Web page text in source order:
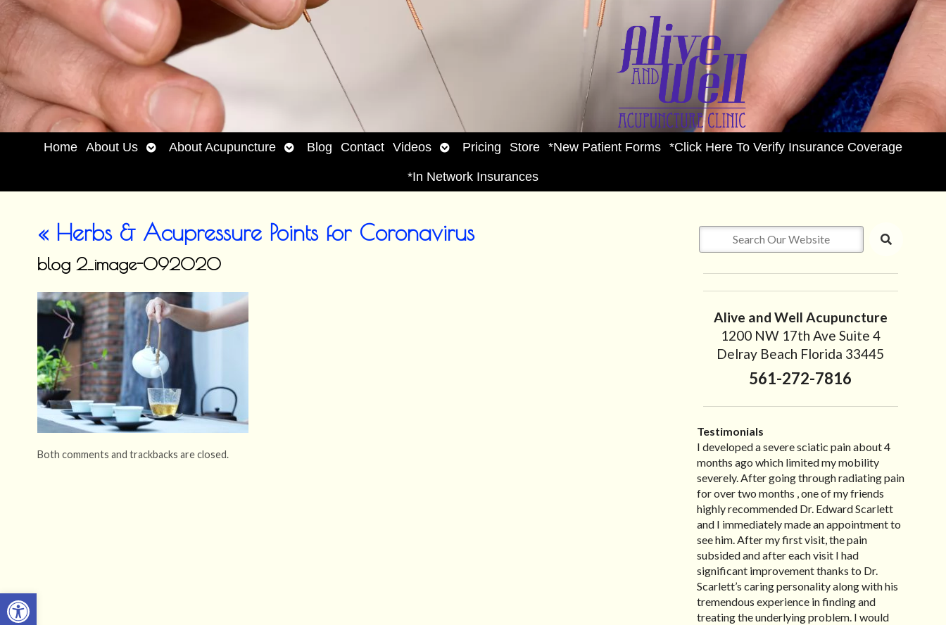
Open toolbar
Home About Us OpenAbout Acupuncture OpenBlog Contact Videos OpenPricing Store *New Patient Forms *Click Here To Verify Insurance Coverage
*In Network Insurances
« Herbs & Acupressure Points for Coronavirus
blog 2_image-092020
Both comments and trackbacks are closed.
Alive and Well Acupuncture
1200 NW 17th Ave Suite 4
Delray Beach Florida 33445
561-272-7816
Testimonials
I developed a severe sciatic pain about 4
months ago which limited my mobility
severely. After going through radiating pain
for over two months , one of my friends
highly recommended Dr. Edward Scarlett
and I immediately made an appointment to
see him. After my first visit, the pain
subsided and after each visit I had
significant improvement thanks to Dr.
Scarlett’s caring personality along with his
tremendous experience in finding and
treating the underlying problem. I would
I recently moved to North Carolina to be
with family so, unfortunately, I no longer
have the pleasure of seeing Dr. Edward! He
has been my savior for the past many, many
years! I suffer from terrible migraines and
all I had to do was call and he’d squeeze me
in to his busy schedule. After my treatment,
I was able to leave his office with almost
100% relief. He also helped me with nerve
pain after I had a...Read more »
“I started treatment with Dr. Scarlett just
after Thanksgiving by the suggestion of my
lovely wife Jennifer. Her health had
improved dramatically in such a short time
as a patient of Dr. Edward. I was
experiencing many digestive issues related
to IBS, pain, nausea, vomiting and diarrhea. I
had different ailments all my life with no
idea what caused it. It was pretty bad and
over time has gotten worse. After a few
treatments I am more relaxed, sleeping
habits...Read more »
“Great improvement. I am very pleased”
Bill K.